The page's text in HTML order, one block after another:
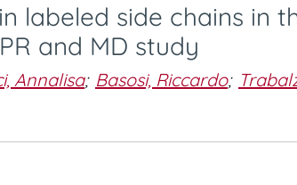
labeled side chains in
and MD study
Annalisa; Basosi, Riccardo;